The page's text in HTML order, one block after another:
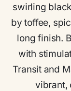
swirling
by toffee,
long finish.
with
Transit and
vibrant,